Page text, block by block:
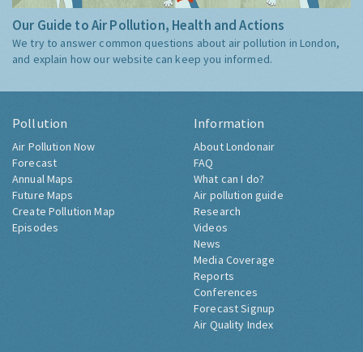
Our Guide to Air Pollution, Health and Actions
We try to answer common questions about air pollution in London,
and explain how our website can keep you informed.
Pollution
Air Pollution Now
Forecast
Annual Maps
Future Maps
Create Pollution Map
Episodes
Information
About Londonair
FAQ
What can I do?
Air pollution guide
Research
Videos
News
Media Coverage
Reports
Conferences
Forecast Signup
Air Quality Index